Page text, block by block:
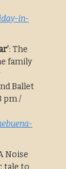
in-
: The
family
Ballet
pm /
Noise
tale to